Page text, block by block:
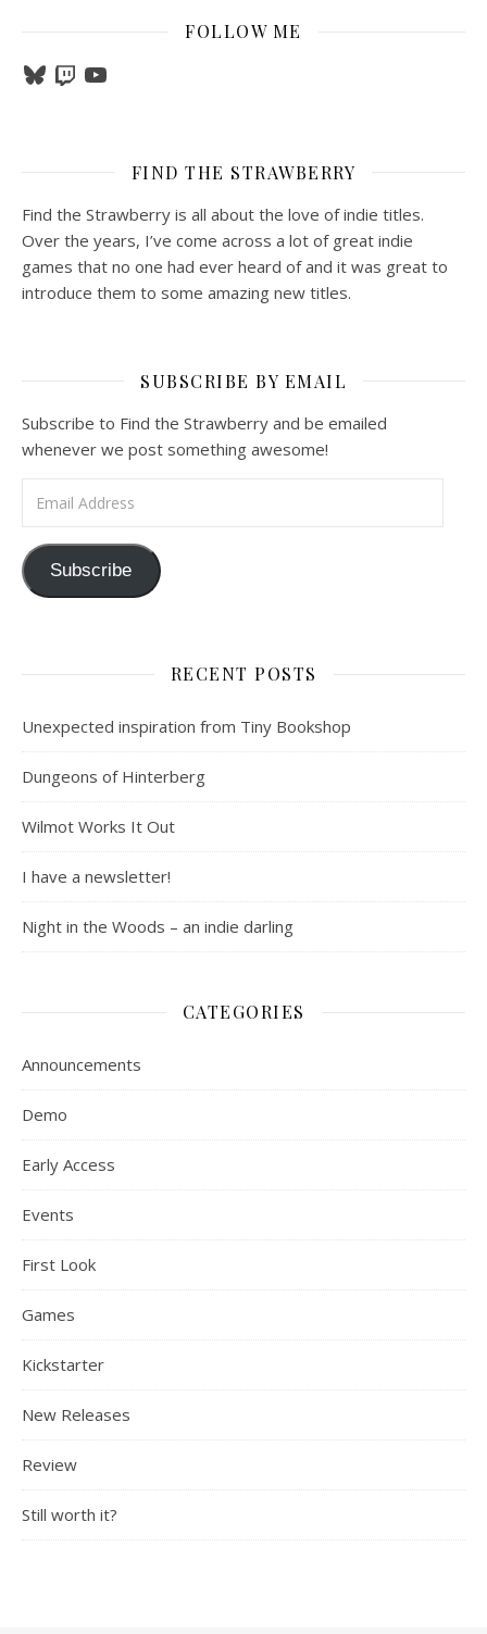
FOLLOW ME
BlueskyTwitchYouTube
FIND THE STRAWBERRY
Find the Strawberry is all about the love of indie titles.
Over the years, I’ve come across a lot of great indie
games that no one had ever heard of and it was great to
introduce them to some amazing new titles.
SUBSCRIBE BY EMAIL
Subscribe to Find the Strawberry and be emailed
whenever we post something awesome!
Subscribe
RECENT POSTS
Unexpected inspiration from Tiny Bookshop
Dungeons of Hinterberg
Wilmot Works It Out
I have a newsletter!
Night in the Woods – an indie darling
CATEGORIES
Announcements
Demo
Early Access
Events
First Look
Games
Kickstarter
New Releases
Review
Still worth it?